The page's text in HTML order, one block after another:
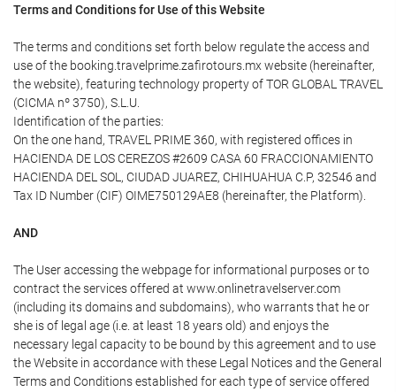
Terms and Conditions for Use of this Website
The terms and conditions set forth below regulate the access and
use of the booking.travelprime.zafirotours.mx website (hereinafter,
the website), featuring technology property of TOR GLOBAL TRAVEL
(CICMA nº 3750), S.L.U.
Identification of the parties:
On the one hand, TRAVEL PRIME 360, with registered offices in
HACIENDA DE LOS CEREZOS #2609 CASA 60 FRACCIONAMIENTO
HACIENDA DEL SOL, CIUDAD JUAREZ, CHIHUAHUA C.P, 32546 and
Tax ID Number (CIF) OIME750129AE8 (hereinafter, the Platform).
AND
The User accessing the webpage for informational purposes or to
contract the services offered at www.onlinetravelserver.com
(including its domains and subdomains), who warrants that he or
she is of legal age (i.e. at least 18 years old) and enjoys the
necessary legal capacity to be bound by this agreement and to use
the Website in accordance with these Legal Notices and the General
Terms and Conditions established for each type of service offered